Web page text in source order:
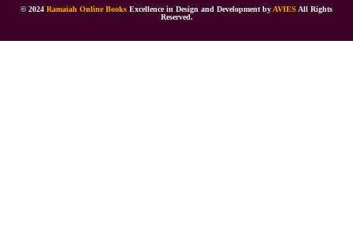
© 2024 Ramaiah Online Books Excellence in Design and Development byAVIES All Rights
Reserved.